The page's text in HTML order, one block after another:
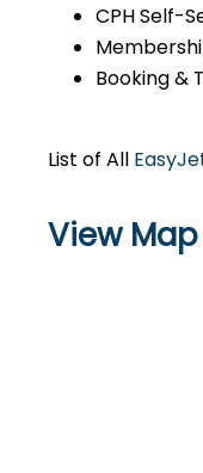
CPH Self-
Booking &
List of All
View